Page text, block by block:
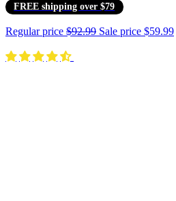
FREE shipping over $79
Regular price $92.99 Sale price $59.99